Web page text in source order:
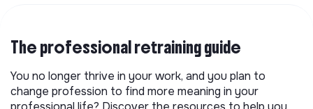
The professional retraining guide
You no longer thrive in your work, and you plan to
change profession to find more meaning in your